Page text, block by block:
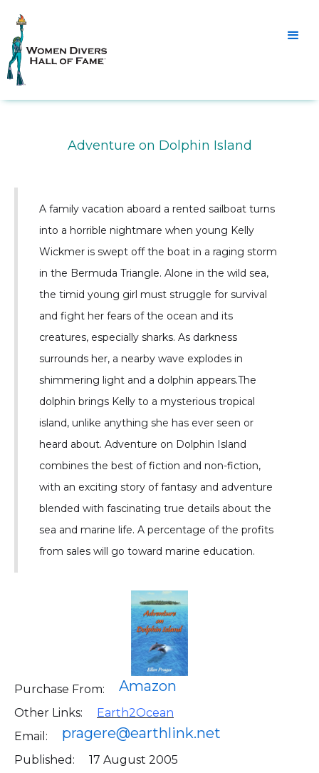
Adventure on Dolphin Island
A family vacation aboard a rented sailboat turns
into a horrible nightmare when young Kelly
Wickmer is swept off the boat in a raging storm
in the Bermuda Triangle. Alone in the wild sea,
the timid young girl must struggle for survival
and fight her fears of the ocean and its
creatures, especially sharks. As darkness
surrounds her, a nearby wave explodes in
shimmering light and a dolphin appears.The
dolphin brings Kelly to a mysterious tropical
island, unlike anything she has ever seen or
heard about. Adventure on Dolphin Island
combines the best of fiction and non-fiction,
with an exciting story of fantasy and adventure
blended with fascinating true details about the
sea and marine life. A percentage of the profits
from sales will go toward marine education.
Purchase From: Amazon
Other Links:
Earth2Ocean
Email:
pragere@earthlink.net
Published: 17 August 2005